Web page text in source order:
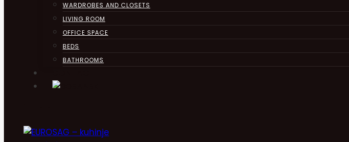
WARDROBES AND CLOSETS
LIVING ROOM
OFFICE SPACE
BEDS
BATHROOMS